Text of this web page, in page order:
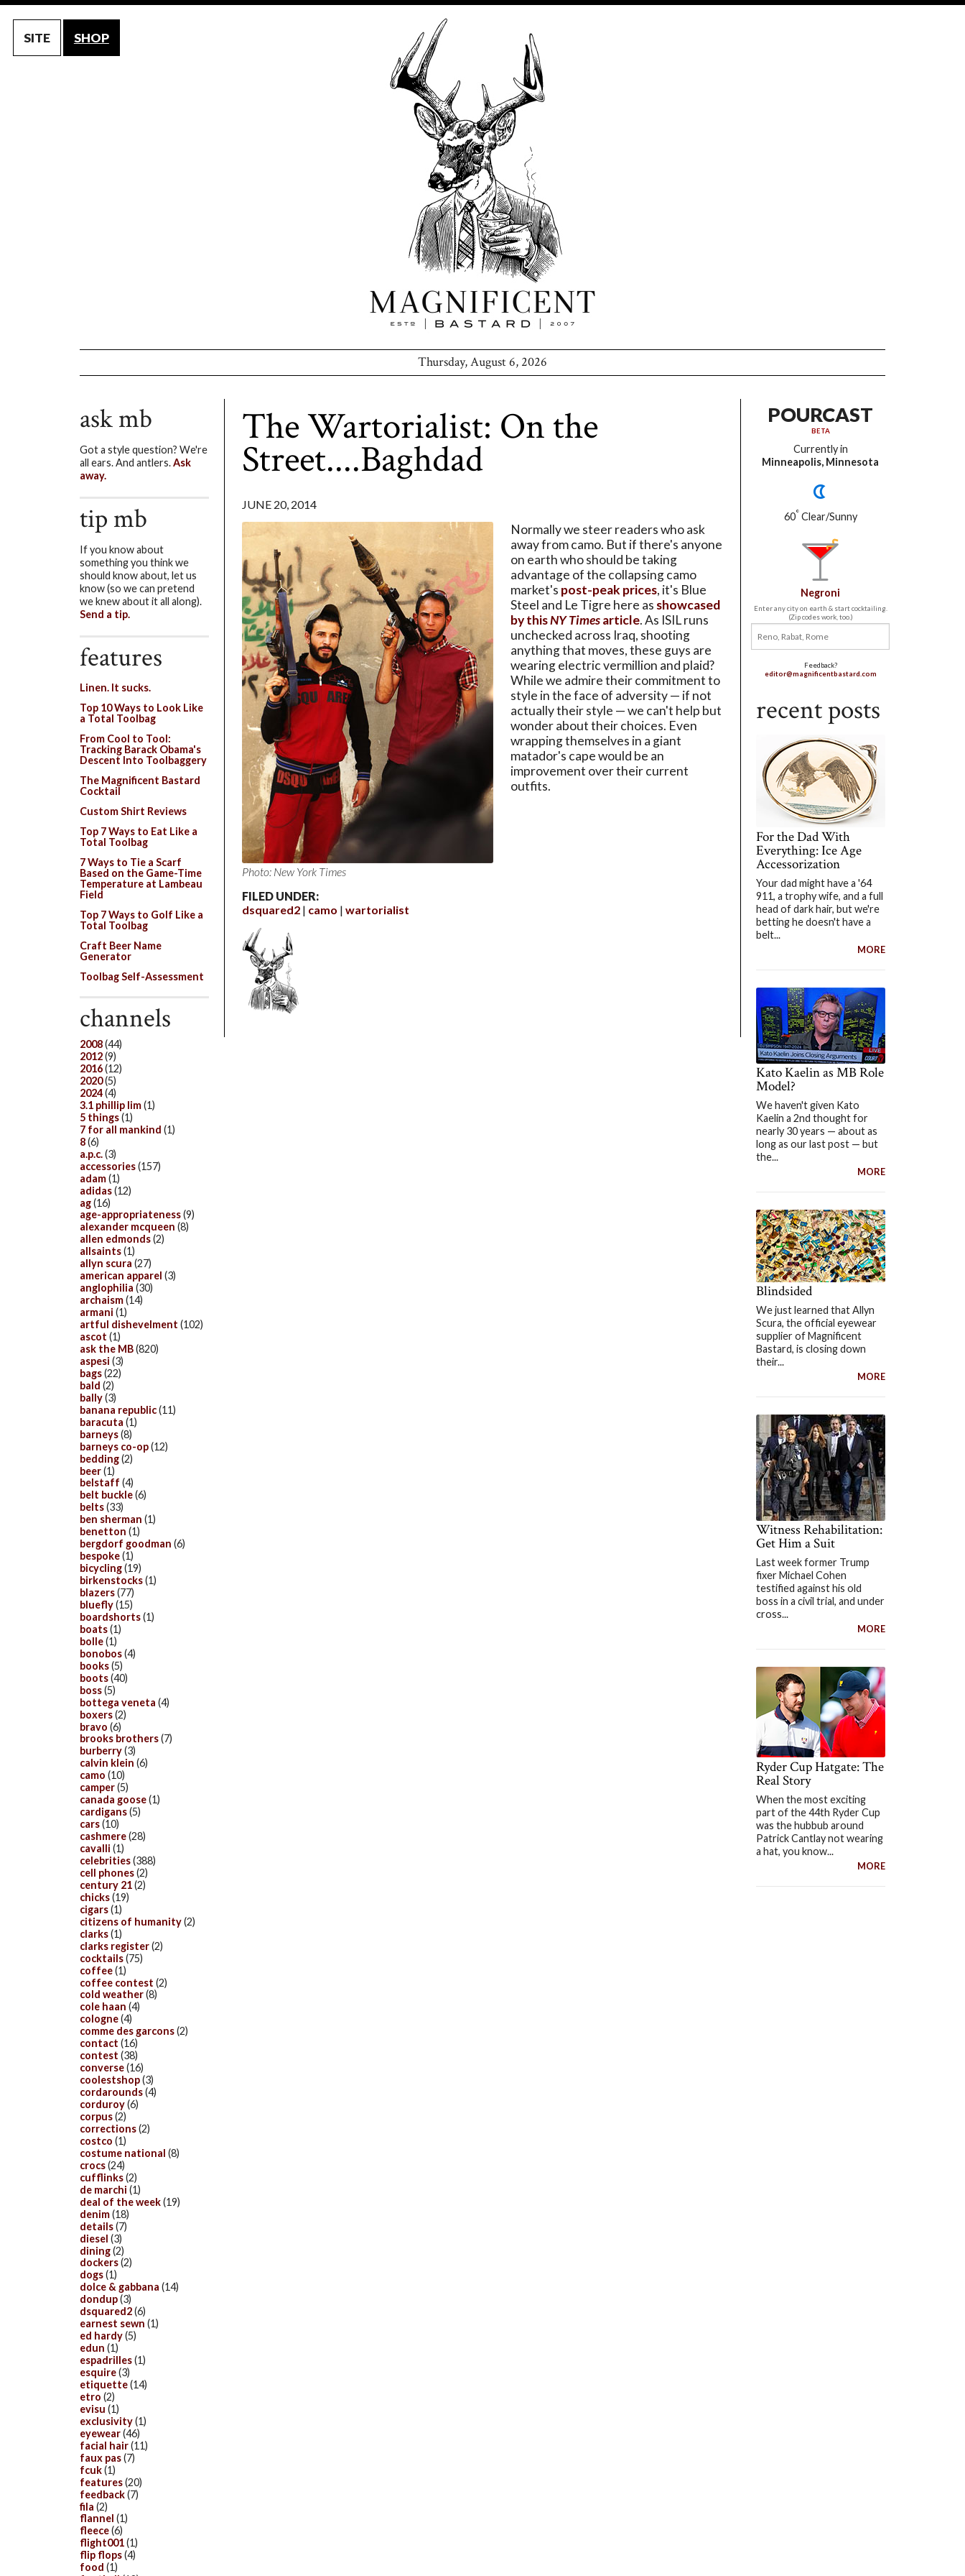
SITE SHOP
Thursday, August 6, 2026
The Wartorialist: On the
Street....Baghdad
JUNE 20, 2014
Photo: New York Times
Normally we steer readers who ask
away from camo. But if there's anyone
on earth who should be taking
advantage of the collapsing camo
market's post-peak prices, it's Blue
Steel and Le Tigre here as showcased
by thisNY Timesarticle. As ISIL runs
unchecked across Iraq, shooting
anything that moves, these guys are
wearing electric vermillion and plaid?
While we admire their commitment to
style in the face of adversity — if not
actually their style — we can't help but
wonder about their choices. Even
wrapping themselves in a giant
matador's cape would be an
improvement over their current
outfits.
FILED UNDER:
dsquared2
camo wartorialist
POURCAST
BETA
Currently in
Minneapolis, Minnesota
60° Clear/Sunny
Negroni
Enter any city on earth & start cocktailing.
(Zip codes work, too.)
Feedback?
editor@magnificentbastard.com
recent posts
For the Dad With
Everything: Ice Age
Accessorization
Your dad might have a '64
911, a trophy wife, and a full
head of dark hair, but we're
betting he doesn't have a
belt...
MORE
Kato Kaelin as MB Role
Model?
We haven't given Kato
Kaelin a 2nd thought for
nearly 30 years — about as
long as our last post — but
the...
MORE
Blindsided
We just learned that Allyn
Scura, the official eyewear
supplier of Magnificent
Bastard, is closing down
their...
MORE
Witness Rehabilitation:
Get Him a Suit
Last week former Trump
fixer Michael Cohen
testified against his old
boss in a civil trial, and under
cross...
MORE
Ryder Cup Hatgate: The
Real Story
When the most exciting
part of the 44th Ryder Cup
was the hubbub around
Patrick Cantlay not wearing
a hat, you know...
MORE
ask mb
Got a style question? We're
all ears. And antlers.Ask
away.
tip mb
If you know about
something you think we
should know about, let us
know (so we can pretend
we knew about it all along).
Send a tip.
features
Linen. It sucks.
Top 10 Ways to Look Like
a Total Toolbag
From Cool to Tool:
Tracking Barack Obama's
Descent Into Toolbaggery
The Magnificent Bastard
Cocktail
Custom Shirt Reviews
Top 7 Ways to Eat Like a
Total Toolbag
7 Ways to Tie a Scarf
Based on the Game-Time
Temperature at Lambeau
Field
Top 7 Ways to Golf Like a
Total Toolbag
Craft Beer Name
Generator
Toolbag Self-Assessment
channels
2008(44)
2012(9)
2016(12)
2020(5)
2024(4)
3.1 phillip lim(1)
5 things(1)
7 for all mankind (1)
8(6)
a.p.c.(3)
accessories(157)
adam(1)
adidas(12)
ag(16)
age-appropriateness(9)
alexander mcqueen (8)
allen edmonds(2)
allsaints(1)
allyn scura (27)
american apparel (3)
anglophilia (30)
archaism(14)
armani (1)
artful dishevelment (102)
ascot (1)
ask the MB(820)
aspesi (3)
bags(22)
bald (2)
bally(3)
banana republic(11)
baracuta (1)
barneys(8)
barneys co-op(12)
bedding(2)
beer(1)
belstaff (4)
belt buckle(6)
belts(33)
ben sherman (1)
benetton (1)
bergdorf goodman (6)
bespoke(1)
bicycling(19)
birkenstocks(1)
blazers(77)
bluefly(15)
boardshorts(1)
boats(1)
bolle(1)
bonobos(4)
books(5)
boots(40)
boss(5)
bottega veneta (4)
boxers(2)
bravo (6)
brooks brothers(7)
burberry(3)
calvin klein (6)
camo (10)
camper(5)
canada goose(1)
cardigans(5)
cars(10)
cashmere(28)
cavalli (1)
celebrities(388)
cell phones(2)
century 21(2)
chicks(19)
cigars(1)
citizens of humanity(2)
clarks(1)
clarks register(2)
cocktails(75)
coffee(1)
coffee contest (2)
cold weather(8)
cole haan (4)
cologne(4)
comme des garcons(2)
contact (16)
contest (38)
converse(16)
coolestshop(3)
cordarounds(4)
corduroy(6)
corpus(2)
corrections(2)
costco (1)
costume national (8)
crocs(24)
cufflinks(2)
de marchi (1)
deal of the week(19)
denim(18)
details(7)
diesel (3)
dining(2)
dockers(2)
dogs(1)
dolce & gabbana (14)
dondup(3)
dsquared2(6)
earnest sewn (1)
ed hardy(5)
edun (1)
espadrilles(1)
esquire(3)
etiquette(14)
etro (2)
evisu (1)
exclusivity(1)
eyewear(46)
facial hair(11)
faux pas(7)
fcuk(1)
features(20)
feedback(7)
fila (2)
flannel (1)
fleece(6)
flight001(1)
flip flops(4)
food (1)